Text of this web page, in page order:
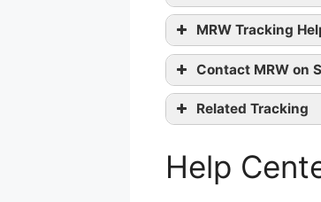
MRW Tracking
Contact MRW on
Facebook
Google+
Youtube
Related Tracking
UkrPoshta
Deutsche
Help